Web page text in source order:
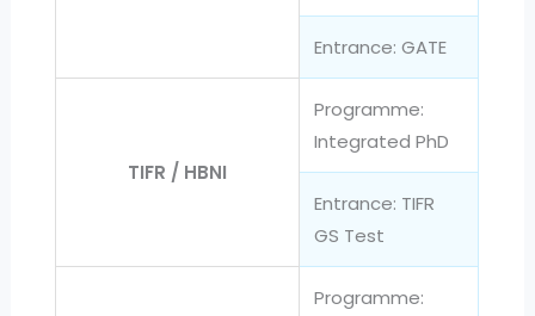
Entrance: GATE
TIFR / HBNI
Programme:
Integrated PhD
Entrance: TIFR
GS Test
Programme: